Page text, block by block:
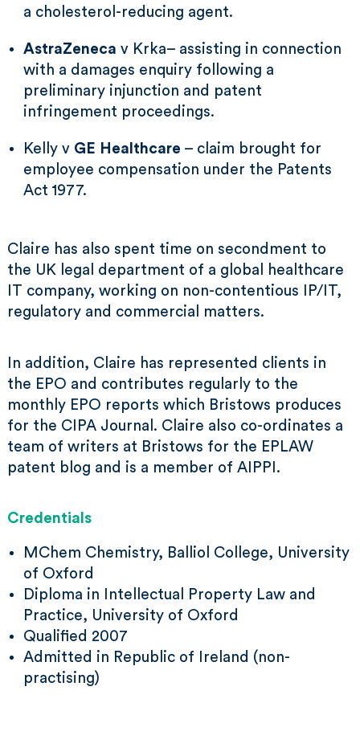
a cholesterol-reducing agent.
AstraZeneca v Krka– assisting in connection
with a damages enquiry following a
preliminary injunction and patent
infringement proceedings.
Kelly v GE Healthcare – claim brought for
employee compensation under the Patents
Act 1977.
Claire has also spent time on secondment to
the UK legal department of a global healthcare
IT company, working on non-contentious IP/IT,
regulatory and commercial matters.
In addition, Claire has represented clients in
the EPO and contributes regularly to the
monthly EPO reports which Bristows produces
for the CIPA Journal. Claire also co-ordinates a
team of writers at Bristows for the EPLAW
patent blog and is a member of AIPPI.
Credentials
MChem Chemistry, Balliol College, University
of Oxford
Diploma in Intellectual Property Law and
Practice, University of Oxford
Qualified 2007
Admitted in Republic of Ireland (non-
practising)